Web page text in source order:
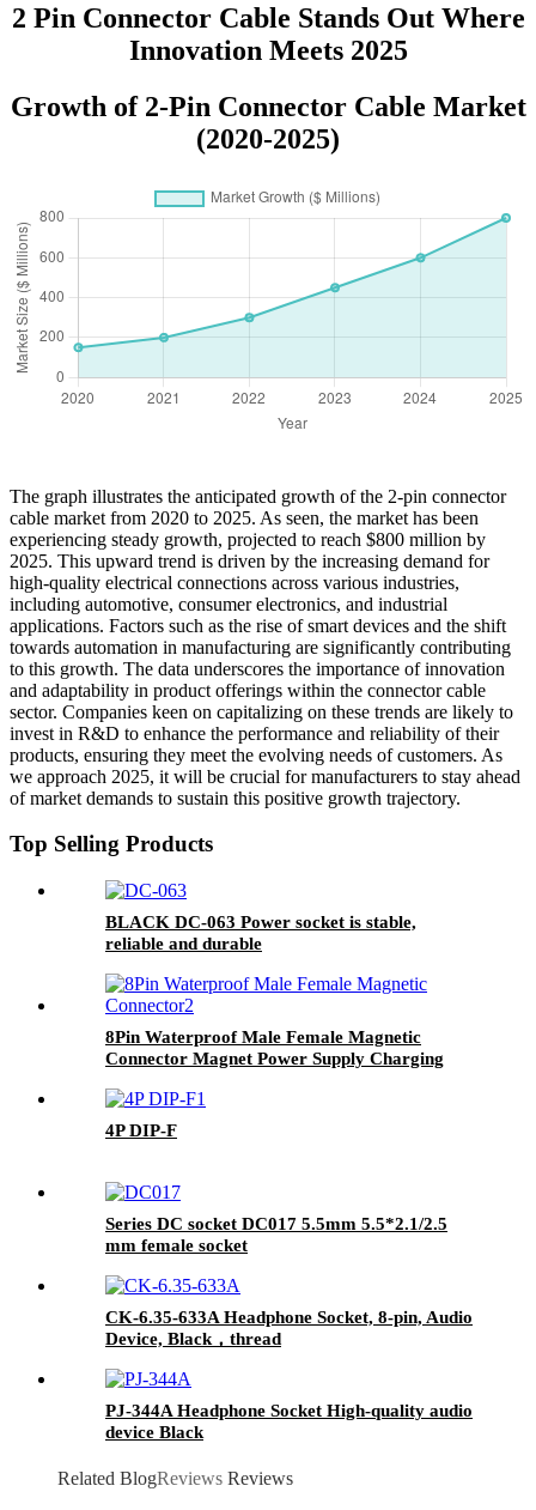
2 Pin Connector Cable Stands Out Where
Innovation Meets 2025
Growth of 2-Pin Connector Cable Market
(2020-2025)
The graph illustrates the anticipated growth of the 2-pin connector
cable market from 2020 to 2025. As seen, the market has been
experiencing steady growth, projected to reach $800 million by
2025. This upward trend is driven by the increasing demand for
high-quality electrical connections across various industries,
including automotive, consumer electronics, and industrial
applications. Factors such as the rise of smart devices and the shift
towards automation in manufacturing are significantly contributing
to this growth. The data underscores the importance of innovation
and adaptability in product offerings within the connector cable
sector. Companies keen on capitalizing on these trends are likely to
invest in R&D to enhance the performance and reliability of their
products, ensuring they meet the evolving needs of customers. As
we approach 2025, it will be crucial for manufacturers to stay ahead
of market demands to sustain this positive growth trajectory.
Top Selling Products
BLACK DC-063 Power socket is stable,
reliable and durable
8Pin Waterproof Male Female Magnetic
Connector Magnet Power Supply Charging
4P DIP-F
Series DC socket DC017 5.5mm 5.5*2.1/2.5
mm female socket
CK-6.35-633A Headphone Socket, 8-pin, Audio
Device, Black，thread
PJ-344A Headphone Socket High-quality audio
device Black
Related BlogReviews Reviews